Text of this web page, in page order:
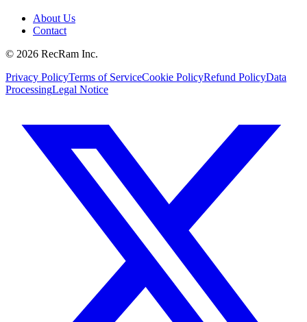
About Us
Contact
© 2026 RecRam Inc.
Privacy PolicyTerms of ServiceCookie PolicyRefund PolicyData
ProcessingLegal Notice